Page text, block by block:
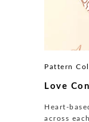
Pattern
Love
Heart-
across